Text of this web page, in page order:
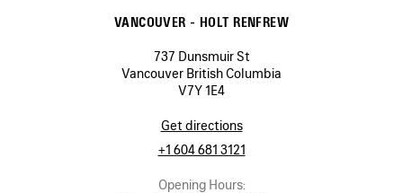
VANCOUVER - HOLT RENFREW
737 Dunsmuir St
Vancouver British Columbia
V7Y 1E4
Get directions
+1 604 681 3121
Opening Hours: